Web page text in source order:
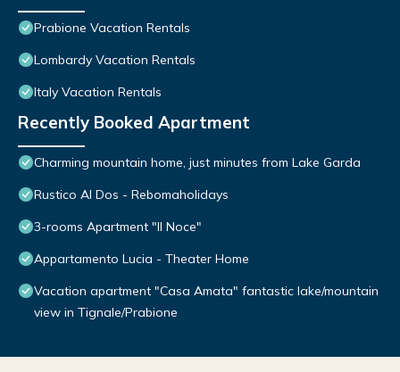
Prabione Vacation Rentals
Lombardy Vacation Rentals
Italy Vacation Rentals
Recently Booked Apartment
Charming mountain home, just minutes from Lake Garda
Rustico Al Dos - Rebomaholidays
3-rooms Apartment "Il Noce"
Appartamento Lucia - Theater Home
Vacation apartment "Casa Amata" fantastic lake/mountain
view in Tignale/Prabione